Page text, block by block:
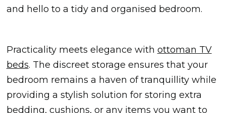
and hello to a tidy and organised bedroom.
Practicality meets elegance with ottoman TV
beds. The discreet storage ensures that your
bedroom remains a haven of tranquillity while
providing a stylish solution for storing extra
bedding, cushions, or any items you want to